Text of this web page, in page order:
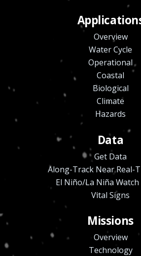
Overview
Water Cycle
Operational
Coastal
Biological
Climate
Hazards
Data
Get Data
Along-Track Near Real-
El Niño/La Niña Watch
Vital Signs
Missions
Overview
Technology